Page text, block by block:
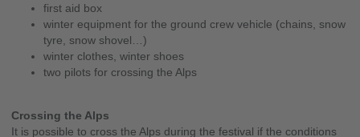
first aid box
winter equipment for the ground crew vehicle (chains, snow
tyre, snow shovel…)
winter clothes, winter shoes
two pilots for crossing the Alps
Crossing the Alps
It is possible to cross the Alps during the festival if the conditions